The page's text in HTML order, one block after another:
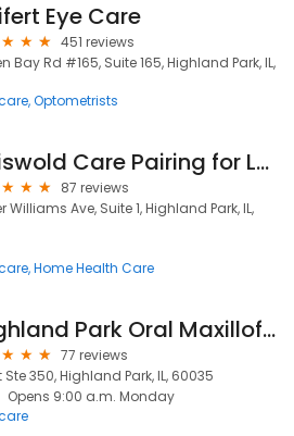
Eye Care
451 reviews
Bay Rd #165, Suite 165, Highland Park, IL,
Optometrists
Griswold Care Pairing for Lake & NE Cook Counties
87 reviews
Williams Ave, Suite 1, Highland Park, IL,
Home Health Care
Highland Park Oral Maxillofacial and Implant Surgery - Nathan Braverman DMD MD PC
77 reviews
Ste 350, Highland Park, IL, 60035
Opens 9:00 a.m. Monday